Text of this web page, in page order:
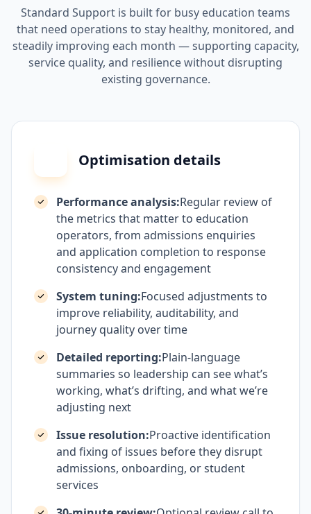
Standard Support is built for busy education teams
that need operations to stay healthy, monitored, and
steadily improving each month — supporting capacity,
service quality, and resilience without disrupting
existing governance.
Optimisation details
Performance analysis:Regular review of
the metrics that matter to education
operators, from admissions enquiries
and application completion to response
consistency and engagement
System tuning:Focused adjustments to
improve reliability, auditability, and
journey quality over time
Detailed reporting:Plain-language
summaries so leadership can see what’s
working, what’s drifting, and what we’re
adjusting next
Issue resolution:Proactive identification
and fixing of issues before they disrupt
admissions, onboarding, or student
services